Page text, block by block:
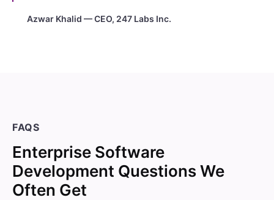
Azwar Khalid — CEO, 247 Labs Inc.
FAQS
Enterprise Software
Development Questions We
Often Get